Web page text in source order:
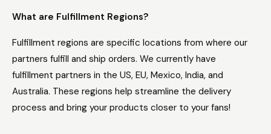
What are Fulfillment Regions?
Fulfillment regions are specific locations from where our
partners fulfill and ship orders. We currently have
fulfillment partners in the US, EU, Mexico, India, and
Australia. These regions help streamline the delivery
process and bring your products closer to your fans!